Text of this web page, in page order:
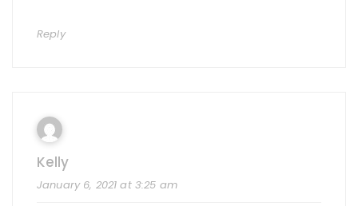
Reply
Kelly
January 6, 2021 at 3:25 am